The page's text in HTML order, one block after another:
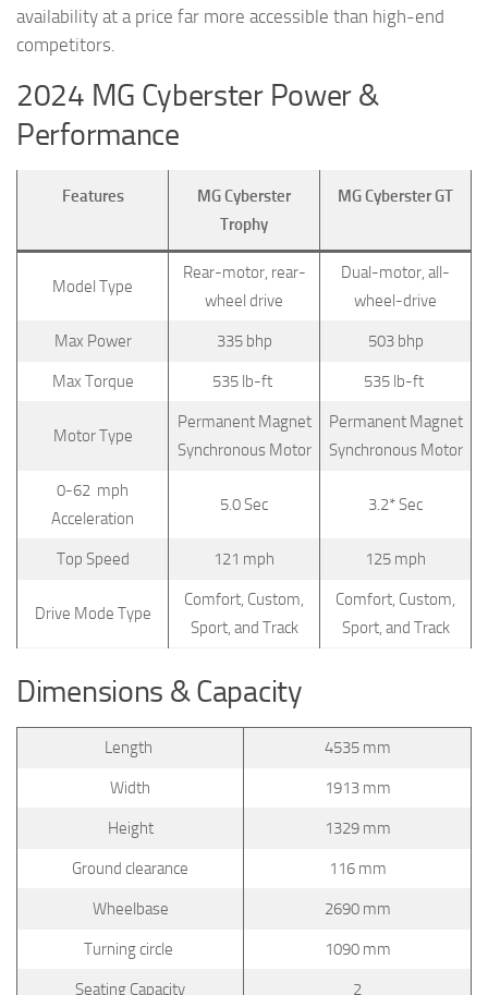
availability at a price far more accessible than high-end
competitors.
2024 MG Cyberster Power &
Performance
Features
MG Cyberster
Trophy
MG Cyberster GT
Model Type
Rear-motor, rear-
wheel drive
Dual-motor, all-
wheel-drive
Max Power 335 bhp 503 bhp
Max Torque 535 lb-ft 535 lb-ft
Motor Type
Permanent Magnet
Synchronous Motor
Permanent Magnet
Synchronous Motor
0-62 mph
Acceleration
5.0 Sec 3.2* Sec
Top Speed 121 mph 125 mph
Drive Mode Type
Comfort, Custom,
Sport, and Track
Comfort, Custom,
Sport, and Track
Dimensions & Capacity
Length 4535 mm
Width 1913 mm
Height 1329 mm
Ground clearance 116 mm
Wheelbase 2690 mm
Turning circle 1090 mm
Seating Capacity 2